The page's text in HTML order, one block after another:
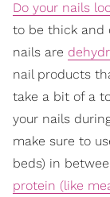
Do your nails
to be thick and
nails are
nail products
take a bit of a
your nails
make sure to
beds) in
protein (like